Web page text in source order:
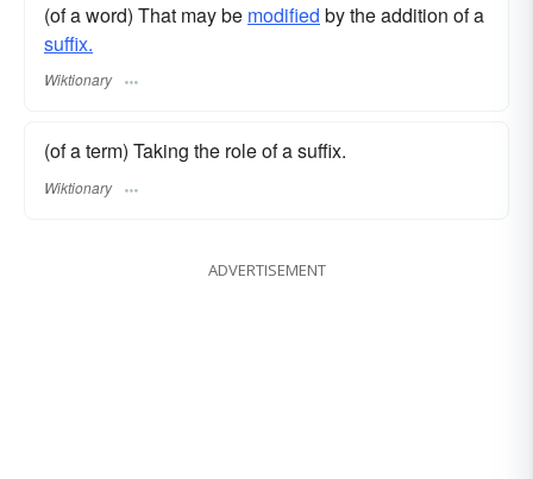
(of a word) That may be modified by the addition of a
suffix.
Wiktionary
(of a term) Taking the role of a suffix.
Wiktionary
ADVERTISEMENT